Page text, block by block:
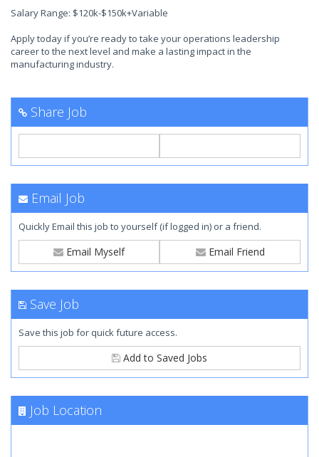
Salary Range: $120k-$150k+Variable
Apply today if you’re ready to take your operations leadership
career to the next level and make a lasting impact in the
manufacturing industry.
Share Job
Email Job
Quickly Email this job to yourself (if logged in) or a friend.
Email Myself Email Friend
Save Job
Save this job for quick future access.
Add to Saved Jobs
Job Location